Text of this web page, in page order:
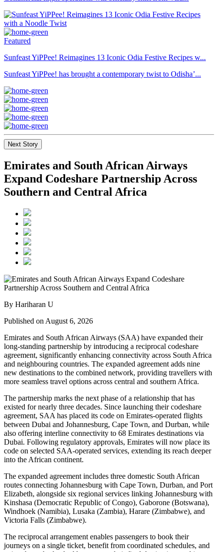
Featured
Sunfeast YiPPee! Reimagines 13 Iconic Odia Festive Recipes w...
Sunfeast YiPPee! has brought a contemporary twist to Odisha’...
Next Story
Emirates and South African Airways
Expand Codeshare Partnership Across
Southern and Central Africa
By Hariharan U
Published on August 6, 2026
Emirates and South African Airways (SAA) have expanded their
long-standing partnership by introducing a reciprocal codeshare
agreement, significantly enhancing connectivity across South Africa
and neighbouring countries. The expanded agreement adds nine
new destinations to the combined network, providing travellers with
more seamless travel options across central and southern Africa.
The partnership marks the next phase of a relationship that has
existed for nearly three decades. Since launching their codeshare
agreement, SAA has placed its code on Emirates-operated flights
between Dubai and Johannesburg, Cape Town, and Durban, while
also offering interline connectivity to 68 Emirates destinations via
Dubai. Following regulatory approvals, Emirates will now place its
code on selected SAA-operated services, extending its reach deeper
into the African continent.
The expanded agreement includes three domestic South African
routes connecting Johannesburg with Cape Town, Durban, and Port
Elizabeth, alongside six regional services linking Johannesburg with
Kinshasa (Democratic Republic of Congo), Gaborone (Botswana),
Windhoek (Namibia), Lusaka (Zambia), Harare (Zimbabwe), and
Victoria Falls (Zimbabwe).
The reciprocal arrangement enables passengers to book their
journeys on a single ticket, benefit from coordinated schedules, and